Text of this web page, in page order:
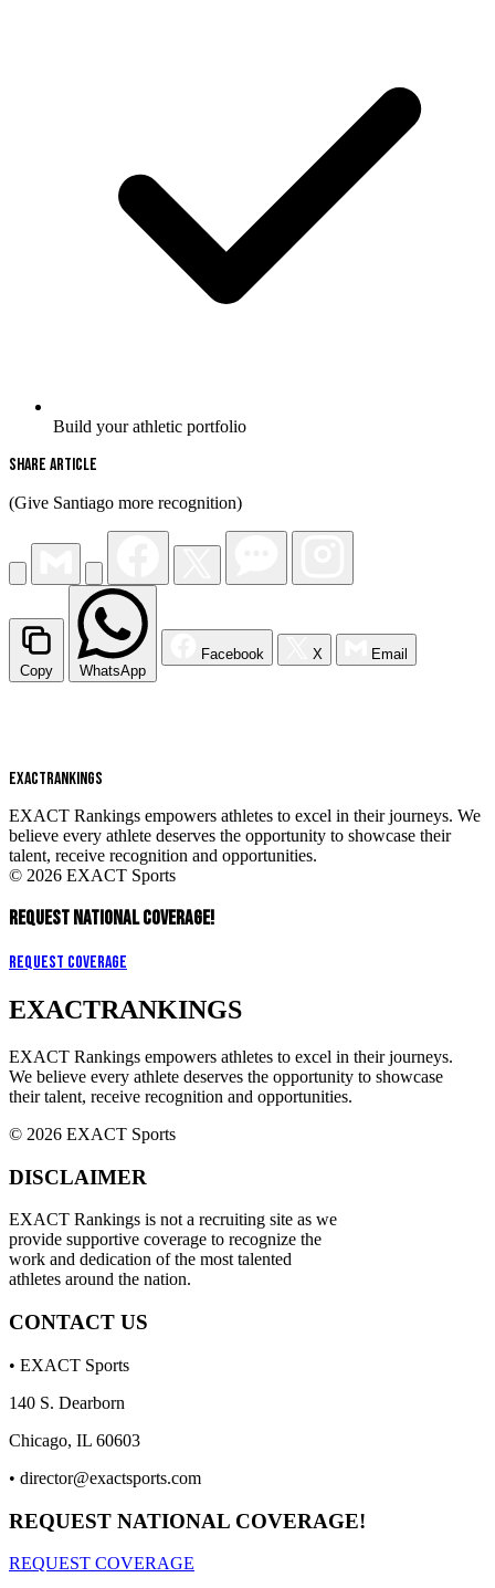
Build your athletic portfolio
Share Article
(Give Santiago more recognition)
Copy WhatsApp
Facebook X Email
EXACTRANKINGS
EXACT Rankings empowers athletes to excel in their journeys. We
believe every athlete deserves the opportunity to showcase their
talent, receive recognition and opportunities.
© 2026 EXACT Sports
REQUEST NATIONAL COVERAGE!
Request Coverage
EXACTRANKINGS
EXACT Rankings empowers athletes to excel in their journeys.
We believe every athlete deserves the opportunity to showcase
their talent, receive recognition and opportunities.
© 2026 EXACT Sports
DISCLAIMER
EXACT Rankings is not a recruiting site as we
provide supportive coverage to recognize the
work and dedication of the most talented
athletes around the nation.
CONTACT US
• EXACT Sports
140 S. Dearborn
Chicago, IL 60603
• director@exactsports.com
REQUEST NATIONAL COVERAGE!
REQUEST COVERAGE